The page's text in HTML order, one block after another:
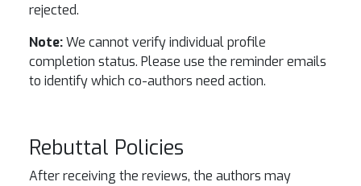
rejected.
Note:We cannot verify individual profile
completion status. Please use the reminder emails
to identify which co-authors need action.
Rebuttal Policies
After receiving the reviews, the authors may